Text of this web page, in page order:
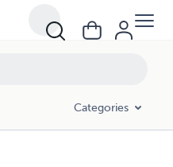
Categories
South Africa Police